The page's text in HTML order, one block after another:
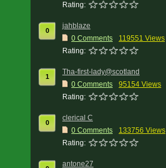
Rating:
0
jahblaze
0 Comments
119551 Views
Rating:
1
Tha-first-lady@scotland
0 Comments
95154 Views
Rating:
0
clerical C
0 Comments
133756 Views
Rating:
antone27